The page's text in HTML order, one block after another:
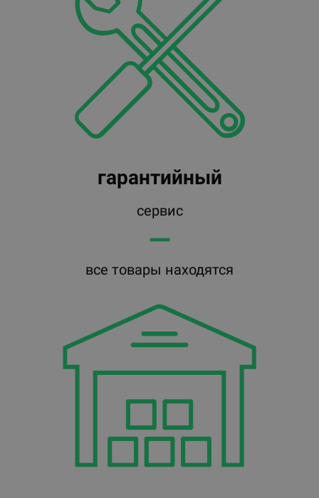
гарантийный
сервис
━━
все товары находятся